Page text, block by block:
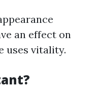
an effect on
uses vitality.